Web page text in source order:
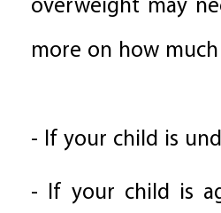
overweight may
more on how
- If your child is
- If your child is